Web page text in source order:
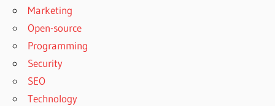
Marketing
Open-source
Programming
Security
SEO
Technology